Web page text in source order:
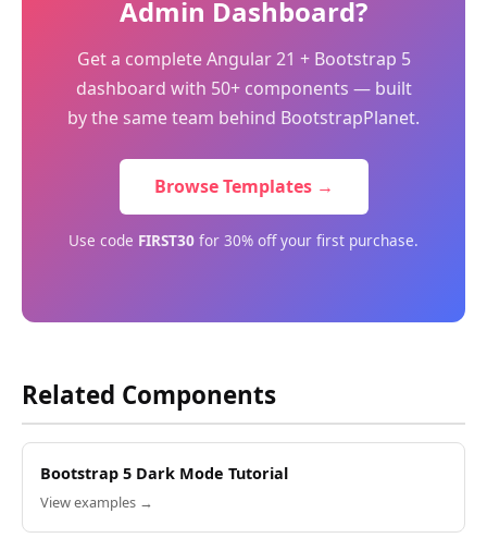
Admin Dashboard?
Get a complete Angular 21 + Bootstrap 5
dashboard with 50+ components — built
by the same team behind BootstrapPlanet.
Browse Templates →
Use code FIRST30 for 30% off your first purchase.
Related Components
Bootstrap 5 Dark Mode Tutorial
View examples →